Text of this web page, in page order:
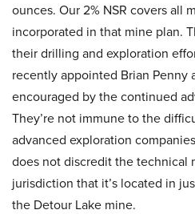
ounces. Our 2% NSR covers all
incorporated in that mine plan.
their drilling and exploration
recently appointed Brian Penny
encouraged by the continued
They’re not immune to the
advanced exploration
does not discredit the technical
jurisdiction that it’s located in
the Detour Lake mine.